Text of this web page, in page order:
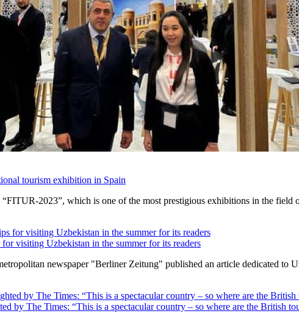
tourism exhibition in Spain
2023”, which is one of the most prestigious exhibitions in the field
visiting Uzbekistan in the summer for its readers
newspaper "Berliner Zeitung" published an article dedicated to
by The Times: “This is a spectacular country – so where are the British